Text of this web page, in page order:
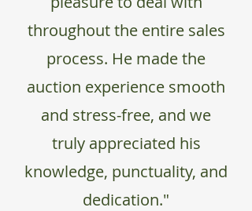
throughout the entire sales
process. He made the
auction experience smooth
and stress-free, and we
truly appreciated his
knowledge, punctuality, and
dedication."